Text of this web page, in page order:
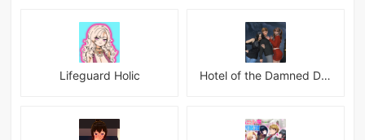
Lifeguard Holic Hotel of the Damned Desires